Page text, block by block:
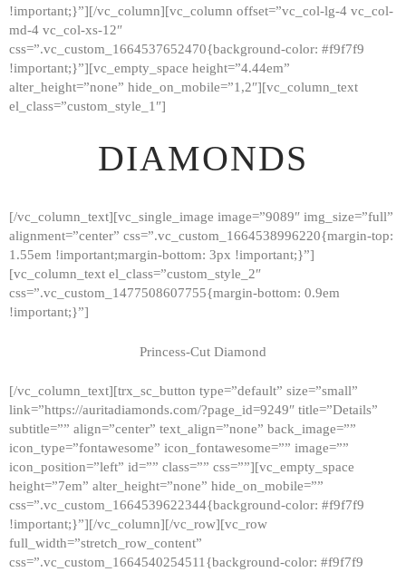
!important;}”][/vc_column][vc_column offset=”vc_col-lg-4 vc_col-
md-4 vc_col-xs-12″
css=”.vc_custom_1664537652470{background-color: #f9f7f9
!important;}”][vc_empty_space height=”4.44em”
alter_height=”none” hide_on_mobile=”1,2″][vc_column_text
el_class=”custom_style_1″]
DIAMONDS
[/vc_column_text][vc_single_image image=”9089″ img_size=”full”
alignment=”center” css=”.vc_custom_1664538996220{margin-top:
1.55em !important;margin-bottom: 3px !important;}”]
[vc_column_text el_class=”custom_style_2″
css=”.vc_custom_1477508607755{margin-bottom: 0.9em
!important;}”]
Princess-Cut Diamond
[/vc_column_text][trx_sc_button type=”default” size=”small”
link=”https://auritadiamonds.com/?page_id=9249″ title=”Details”
subtitle=”” align=”center” text_align=”none” back_image=””
icon_type=”fontawesome” icon_fontawesome=”” image=””
icon_position=”left” id=”” class=”” css=””][vc_empty_space
height=”7em” alter_height=”none” hide_on_mobile=””
css=”.vc_custom_1664539622344{background-color: #f9f7f9
!important;}”][/vc_column][/vc_row][vc_row
full_width=”stretch_row_content”
css=”.vc_custom_1664540254511{background-color: #f9f7f9